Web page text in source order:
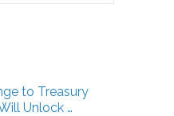
to Treasury
Unlock …